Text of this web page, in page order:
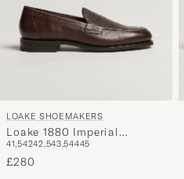
LOAKE SHOEMAKERS
Loake 1880 Imperial
Grained Penny Loafer Dark
Brown
41,54242,543,54445
£280